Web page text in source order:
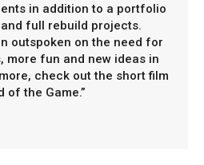
in addition to a portfolio
full rebuild projects.
outspoken on the need for
more fun and new ideas in
check out the short film
of the Game.”